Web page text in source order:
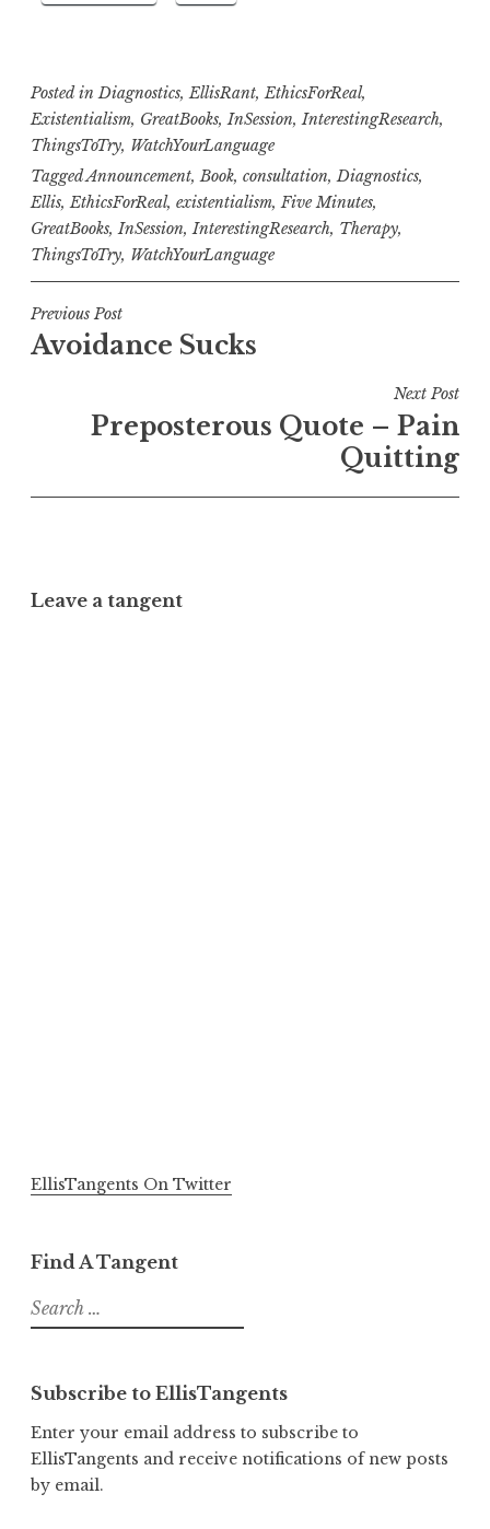
Posted inDiagnostics,EllisRant,EthicsForReal,
Existentialism, GreatBooks,InSession,InterestingResearch,
ThingsToTry, WatchYourLanguage
TaggedAnnouncement,Book, consultation,Diagnostics,
Ellis,EthicsForReal, existentialism,Five Minutes,
GreatBooks,InSession,InterestingResearch, Therapy,
ThingsToTry, WatchYourLanguage
Post
navigation
Previous Post
Avoidance Sucks
Next Post
Preposterous Quote – Pain
Quitting
Leave a tangent
EllisTangents On Twitter
Find A Tangent
Search
for:
Subscribe to EllisTangents
Enter your email address to subscribe to
EllisTangents and receive notifications of new posts
by email.